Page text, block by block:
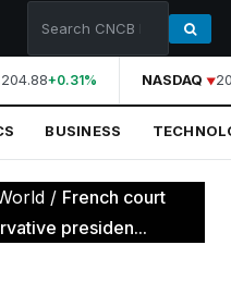
+0.31% NASDAQ
BUSINESS
/ French court
presiden...